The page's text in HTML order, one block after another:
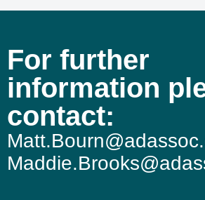
For further
information
contact: